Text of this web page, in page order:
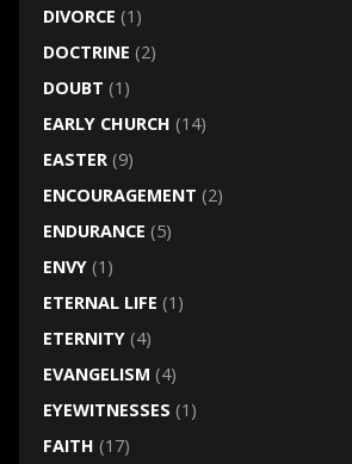
DIVORCE (1)
DOCTRINE (2)
DOUBT (1)
EARLY CHURCH (14)
EASTER(9)
ENCOURAGEMENT (2)
ENDURANCE (5)
ENVY(1)
ETERNAL LIFE (1)
ETERNITY(4)
EVANGELISM (4)
EYEWITNESSES (1)
FAITH (17)